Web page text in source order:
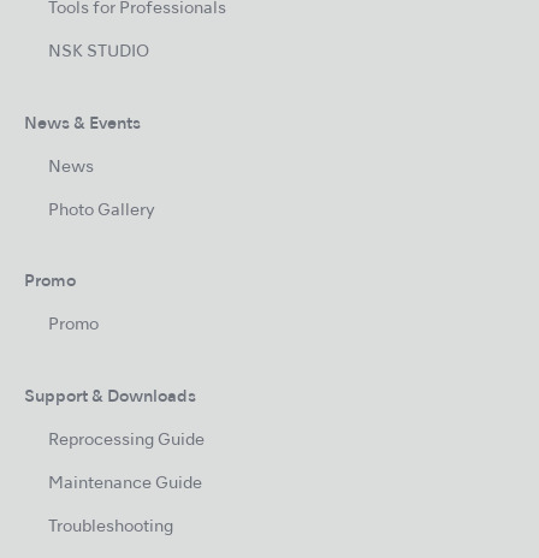
Tools for Professionals
NSK STUDIO
News & Events
News
Photo Gallery
Promo
Promo
Support & Downloads
Reprocessing Guide
Maintenance Guide
Troubleshooting